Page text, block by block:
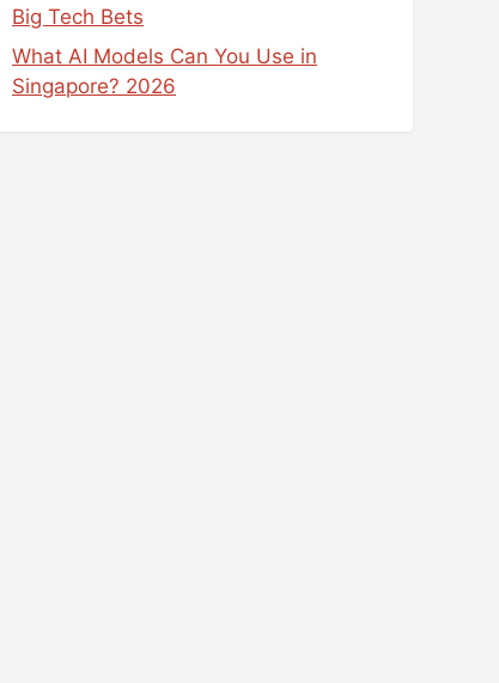
Big Tech Bets
What AI Models Can You Use in
Singapore? 2026